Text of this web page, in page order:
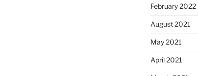
February 2022
August 2021
May 2021
April 2021